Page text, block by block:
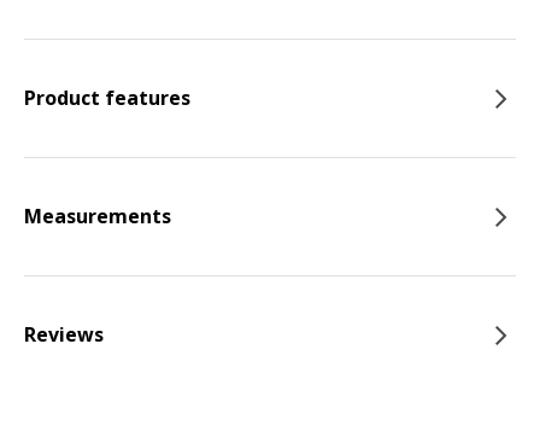
Product features
Measurements
Reviews